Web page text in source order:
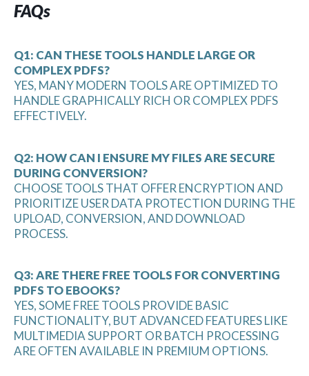
FAQs
Q1: CAN THESE TOOLS HANDLE LARGE OR
COMPLEX PDFS?
YES, MANY MODERN TOOLS ARE OPTIMIZED TO
HANDLE GRAPHICALLY RICH OR COMPLEX PDFS
EFFECTIVELY.
Q2: HOW CAN I ENSURE MY FILES ARE SECURE
DURING CONVERSION?
CHOOSE TOOLS THAT OFFER ENCRYPTION AND
PRIORITIZE USER DATA PROTECTION DURING THE
UPLOAD, CONVERSION, AND DOWNLOAD
PROCESS.
Q3: ARE THERE FREE TOOLS FOR CONVERTING
PDFS TO EBOOKS?
YES, SOME FREE TOOLS PROVIDE BASIC
FUNCTIONALITY, BUT ADVANCED FEATURES LIKE
MULTIMEDIA SUPPORT OR BATCH PROCESSING
ARE OFTEN AVAILABLE IN PREMIUM OPTIONS.